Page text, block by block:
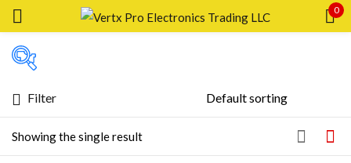
0
Showing the single result
Filter
Remember me Lost password?